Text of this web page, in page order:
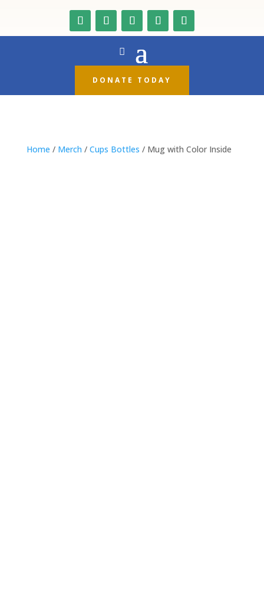
DONATE TODAY
Home / Merch / Cups Bottles / Mug with Color Inside